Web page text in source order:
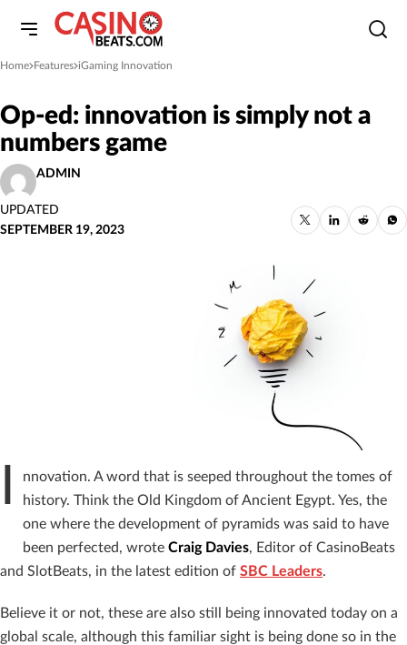
Home
»Features
»iGaming Innovation
Op-ed: innovation is simply not a
numbers game
ADMIN
UPDATED
SEPTEMBER 19, 2023
nnovation. A word that is seeped throughout the tomes of
history. Think the Old Kingdom of Ancient Egypt. Yes, the
one where the development of pyramids was said to have
been perfected, wrote Craig Davies, Editor of CasinoBeats
and SlotBeats, in the latest edition of SBC Leaders.
Believe it or not, these are also still being innovated today on a
global scale, although this familiar sight is being done so in the